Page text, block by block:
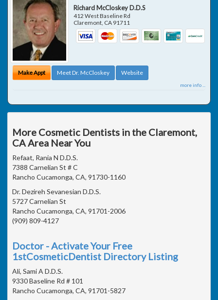
Richard McCloskey D.D.S
412 West Baseline Rd
Claremont CA 91711
Make Appt Meet Dr. McCloskey Website
more info ...
More Cosmetic Dentists in the Claremont,
CA Area Near You
Refaat, Rania N D.D.S.
7388 Carnelian St # C
Rancho Cucamonga, CA, 91730-1160
Dr. Dezireh Sevanesian D.D.S.
5727 Carnelian St
Rancho Cucamonga, CA, 91701-2006
(909) 809-4127
Doctor - Activate Your Free
1stCosmeticDentist Directory Listing
Ali, Sami A D.D.S.
9330 Baseline Rd # 101
Rancho Cucamonga, CA, 91701-5827